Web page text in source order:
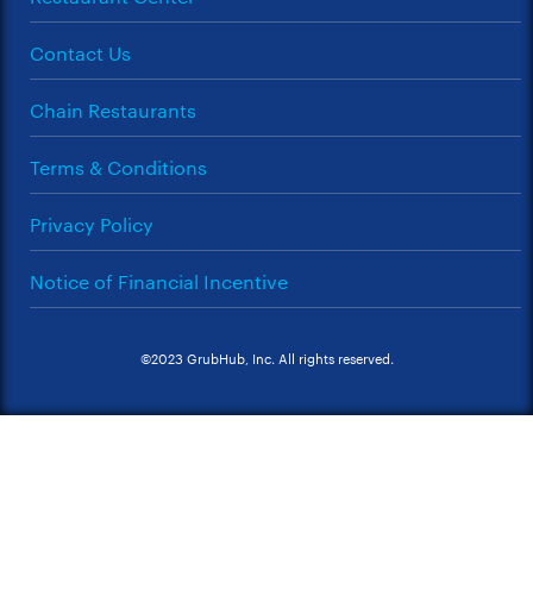
Contact Us
Chain Restaurants
Terms & Conditions
Privacy Policy
Notice of Financial Incentive
©2023 GrubHub, Inc. All rights reserved.